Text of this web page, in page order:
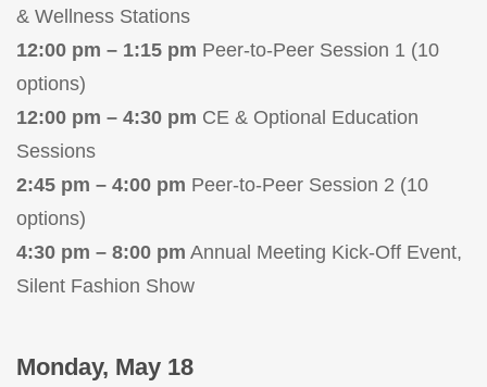
& Wellness Stations
12:00 pm – 1:15 pm Peer-to-Peer Session 1 (10
options)
12:00 pm – 4:30 pm CE & Optional Education
Sessions
2:45 pm – 4:00 pm Peer-to-Peer Session 2 (10
options)
4:30 pm – 8:00 pm Annual Meeting Kick-Off Event,
Silent Fashion Show
Monday, May 18